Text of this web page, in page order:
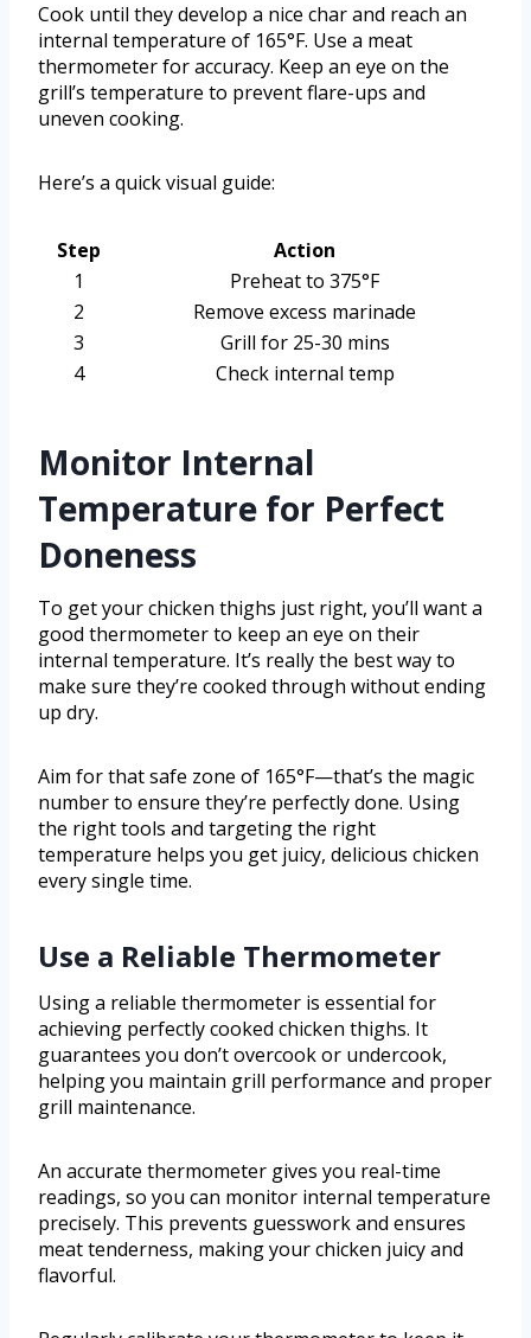
Cook until they develop a nice char and reach an
internal temperature of 165°F. Use a meat
thermometer for accuracy. Keep an eye on the
grill’s temperature to prevent flare-ups and
uneven cooking.
Here’s a quick visual guide:
Step
Action
1
Preheat to 375°F
2
Remove excess marinade
3
Grill for 25-30 mins
4
Check internal temp
Monitor Internal
Temperature for Perfect
Doneness
To get your chicken thighs just right, you’ll want a
good thermometer to keep an eye on their
internal temperature. It’s really the best way to
make sure they’re cooked through without ending
up dry.
Aim for that safe zone of 165°F—that’s the magic
number to ensure they’re perfectly done. Using
the right tools and targeting the right
temperature helps you get juicy, delicious chicken
every single time.
Use a Reliable Thermometer
Using a reliable thermometer is essential for
achieving perfectly cooked chicken thighs. It
guarantees you don’t overcook or undercook,
helping you maintain grill performance and proper
grill maintenance.
An accurate thermometer gives you real-time
readings, so you can monitor internal temperature
precisely. This prevents guesswork and ensures
meat tenderness, making your chicken juicy and
flavorful.